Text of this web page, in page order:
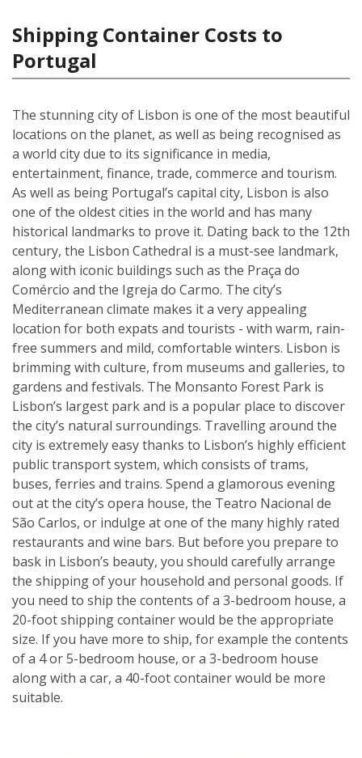
Shipping Container Costs to
Portugal
The stunning city of Lisbon is one of the most beautiful
locations on the planet, as well as being recognised as
a world city due to its significance in media,
entertainment, finance, trade, commerce and tourism.
As well as being Portugal’s capital city, Lisbon is also
one of the oldest cities in the world and has many
historical landmarks to prove it. Dating back to the 12th
century, the Lisbon Cathedral is a must-see landmark,
along with iconic buildings such as the Praça do
Comércio and the Igreja do Carmo. The city’s
Mediterranean climate makes it a very appealing
location for both expats and tourists - with warm, rain-
free summers and mild, comfortable winters. Lisbon is
brimming with culture, from museums and galleries, to
gardens and festivals. The Monsanto Forest Park is
Lisbon’s largest park and is a popular place to discover
the city’s natural surroundings. Travelling around the
city is extremely easy thanks to Lisbon’s highly efficient
public transport system, which consists of trams,
buses, ferries and trains. Spend a glamorous evening
out at the city’s opera house, the Teatro Nacional de
São Carlos, or indulge at one of the many highly rated
restaurants and wine bars. But before you prepare to
bask in Lisbon’s beauty, you should carefully arrange
the shipping of your household and personal goods. If
you need to ship the contents of a 3-bedroom house, a
20-foot shipping container would be the appropriate
size. If you have more to ship, for example the contents
of a 4 or 5-bedroom house, or a 3-bedroom house
along with a car, a 40-foot container would be more
suitable.